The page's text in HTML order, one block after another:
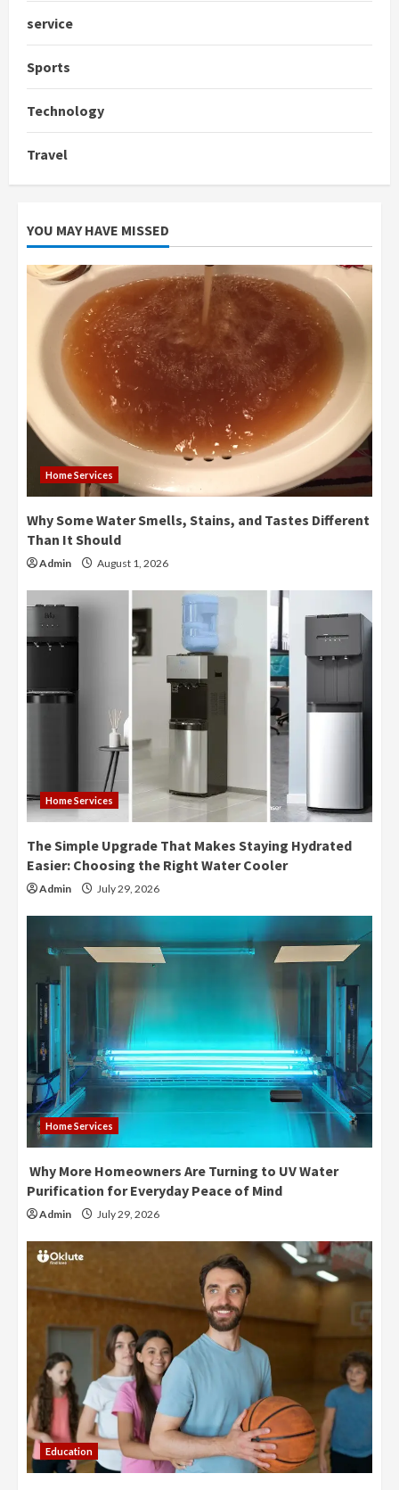
service
Sports
Technology
Travel
YOU MAY HAVE MISSED
Home Services
Why Some Water Smells, Stains, and Tastes Different
Than It Should
Admin August 1, 2026
Home Services
The Simple Upgrade That Makes Staying Hydrated
Easier: Choosing the Right Water Cooler
Admin July 29, 2026
Home Services
Why More Homeowners Are Turning to UV Water
Purification for Everyday Peace of Mind
Admin July 29, 2026
Education